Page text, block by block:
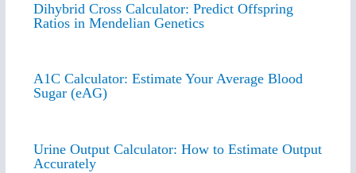
Dihybrid Cross Calculator: Predict Offspring
Ratios in Mendelian Genetics
A1C Calculator: Estimate Your Average Blood
Sugar (eAG)
Urine Output Calculator: How to Estimate Output
Accurately